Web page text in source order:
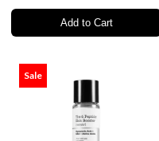
Add to Cart
Sale